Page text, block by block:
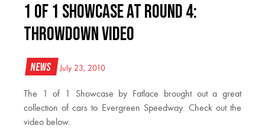
1 of 1 Showcase at Round 4:
Throwdown Video
News July 23, 2010
The 1 of 1 Showcase by Fatlace brought out a great
collection of cars to Evergreen Speedway. Check out the
video below.